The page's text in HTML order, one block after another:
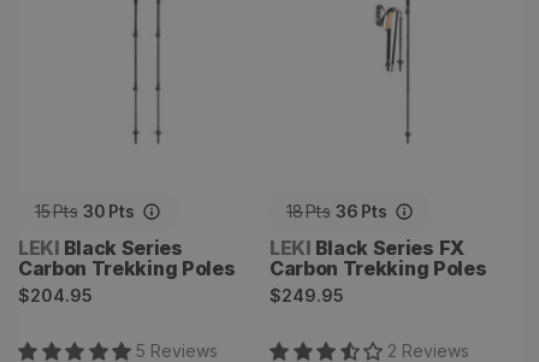
15Pts 30 Pts
Vendor:
LEKI Black Series
Carbon Trekking Poles
Regular
$204.95
5 Reviews
18Pts 36 Pts
Vendor:
LEKI Black Series FX
Carbon Trekking Poles
Regular
$249.95
2 Reviews